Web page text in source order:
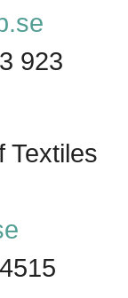
923
Textiles